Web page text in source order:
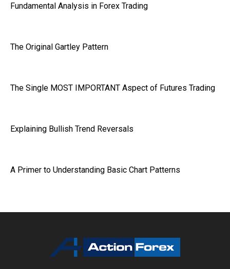
Fundamental Analysis in Forex Trading
The Original Gartley Pattern
The Single MOST IMPORTANT Aspect of Futures Trading
Explaining Bullish Trend Reversals
A Primer to Understanding Basic Chart Patterns